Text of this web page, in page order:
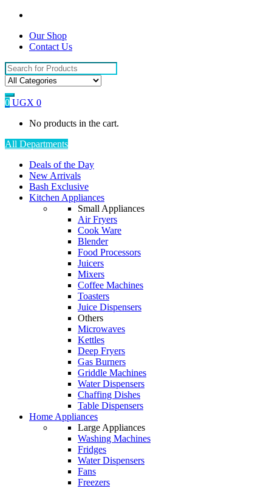
Our Shop
Contact Us
Search
for:
0 UGX 0
No products in the cart.
All Departments
Deals of the Day
New Arrivals
Bash Exclusive
Kitchen Appliances
Small Appliances
Air Fryers
Cook Ware
Blender
Food Processors
Juicers
Mixers
Coffee Machines
Toasters
Juice Dispensers
Others
Microwaves
Kettles
Deep Fryers
Gas Burners
Griddle Machines
Water Dispensers
Chaffing Dishes
Table Dispensers
Home Appliances
Large Appliances
Washing Machines
Fridges
Water Dispensers
Fans
Freezers